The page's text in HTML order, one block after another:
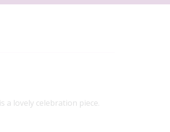
a lovely celebration piece.